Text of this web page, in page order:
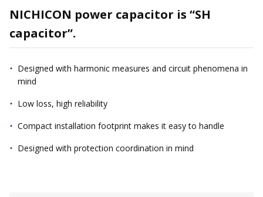
NICHICON power capacitor is “SH
capacitor”.
Designed with harmonic measures and circuit phenomena in
mind
Low loss, high reliability
Compact installation footprint makes it easy to handle
Designed with protection coordination in mind